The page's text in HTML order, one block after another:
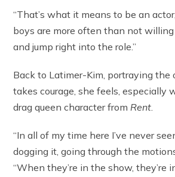
“That’s what it means to be an
boys are more often than not
and jump right into the role.”
Back to Latimer-Kim, portraying the
takes courage, she feels, especially
drag queen character fromRent.
“In all of my time here I’ve never
dogging it, going through the
“When they’re in the show, they’re